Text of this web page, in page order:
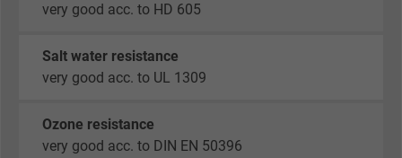
Purpose
statistical data on how the visitor uses the
Google LLC
very good acc. to HD 605
Salt water resistance
very good acc. to UL 1309
Ozone resistance
very good acc. to DIN EN 50396